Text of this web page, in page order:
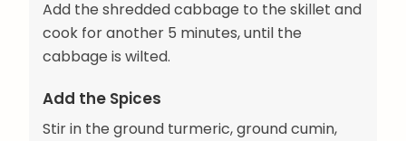
Add the shredded cabbage to the skillet and
cook for another 5 minutes, until the
cabbage is wilted.
Add the Spices
Stir in the ground turmeric, ground cumin,